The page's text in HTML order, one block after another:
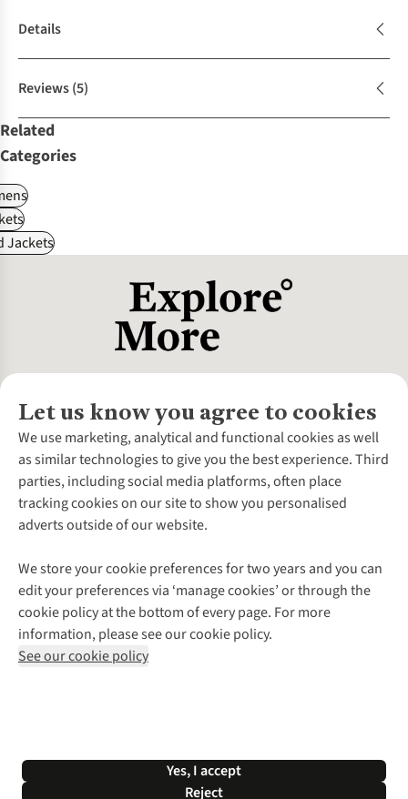
Details
Reviews(5)
Related
Categories
Jackets
Let us know you agree to cookies
We use marketing, analytical and functional cookies as well
as similar technologies to give you the best experience. Third
parties, including social media platforms, often place
tracking cookies on our site to show you personalised
adverts outside of our website.
We store your cookie preferences for two years and you can
edit your preferences via ‘manage cookies’ or through the
cookie policy at the bottom of every page. For more
information, please see our cookie policy.
See our cookie policy
Yes, I accept
Reject
About Us
About Cotswold Outdoor
Environmental Criteria
Careers
Our Outdoor Partners
Explore More
Gender Pay Gap
Modern Slavery Statement
Press Releases
Customer Services
Contact Us
Help Centre
Delivery
Payment
Returns & Exchanges
Corporate & Group Sales
Gift Cards & eVouchers
Find a Store
Home Delivery
Click & Collect
Student Discount
Follow us for more outside
Shop with our sister sites
*Terms & Conditions | Privacy Policy | Cookie Policy |
© 2026 Cotswold Outdoor Group Ltd. All rights reserved.